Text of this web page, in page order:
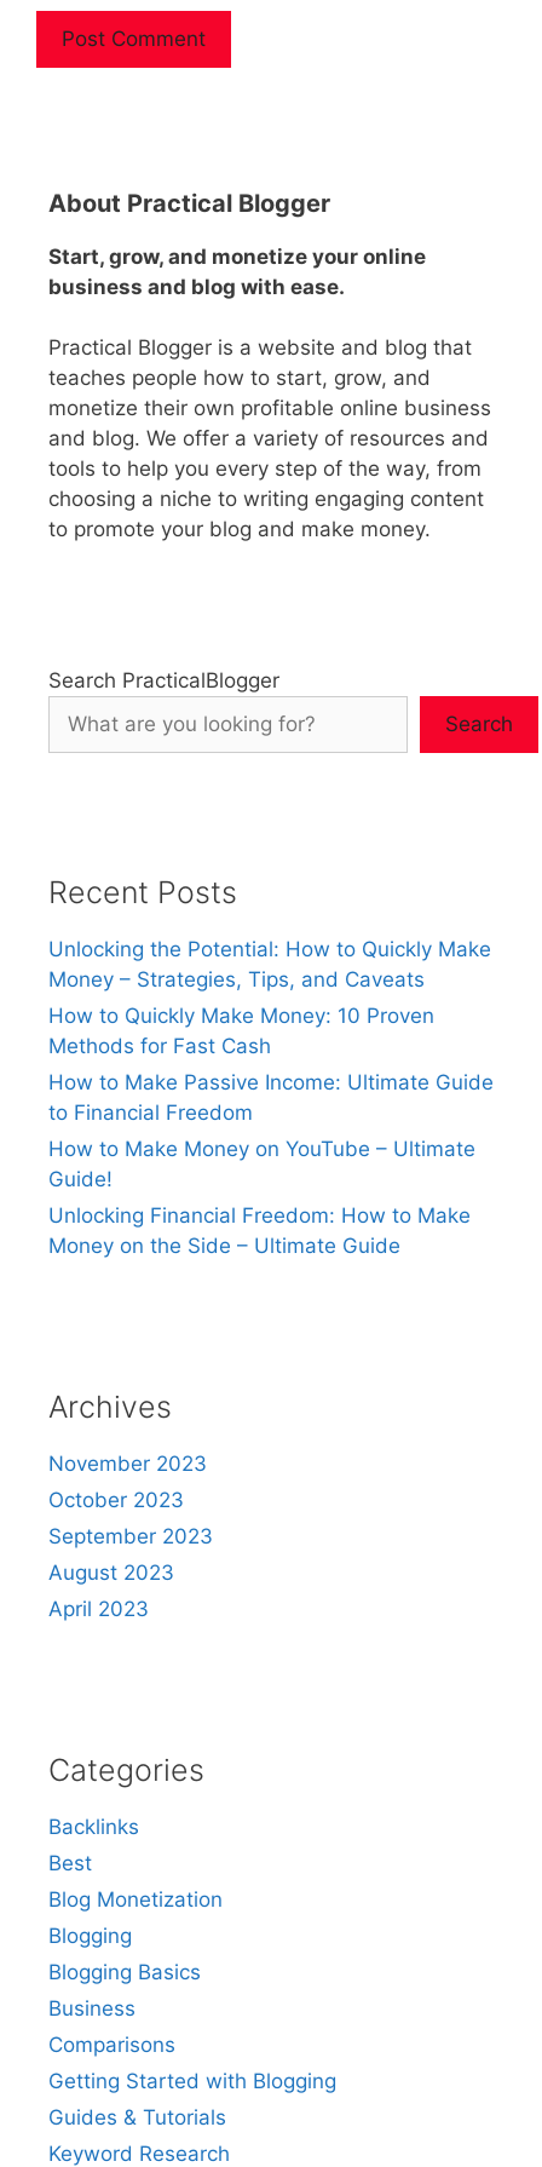
About Practical Blogger
Start, grow, and monetize your online
business and blog with ease.
Practical Blogger is a website and blog that
teaches people how to start, grow, and
monetize their own profitable online business
and blog. We offer a variety of resources and
tools to help you every step of the way, from
choosing a niche to writing engaging content
to promote your blog and make money.
Search PracticalBlogger
Search
Recent Posts
Unlocking the Potential: How to Quickly Make
Money – Strategies, Tips, and Caveats
How to Quickly Make Money: 10 Proven
Methods for Fast Cash
How to Make Passive Income: Ultimate Guide
to Financial Freedom
How to Make Money on YouTube – Ultimate
Guide!
Unlocking Financial Freedom: How to Make
Money on the Side – Ultimate Guide
Archives
November 2023
October 2023
September 2023
August 2023
April 2023
Categories
Backlinks
Best
Blog Monetization
Blogging
Blogging Basics
Business
Comparisons
Getting Started with Blogging
Guides & Tutorials
Keyword Research